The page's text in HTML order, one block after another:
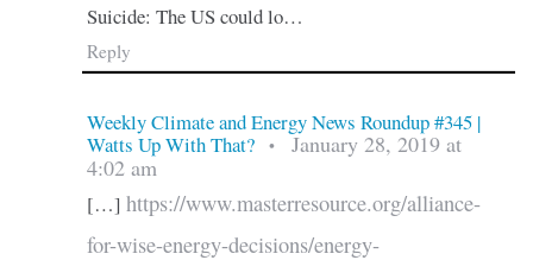
Suicide: The US could lo…
Reply
Weekly Climate and Energy News Roundup #345 |
Watts Up With That?
•
January 28, 2019 at
4:02 am
[…] https://www.masterresource.org/alliance-
for-wise-energy-decisions/energy-